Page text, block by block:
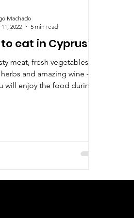
eat in Cyprus?
meat, fresh vegetables,
and amazing wine -
will enjoy the food during
Machado
2022
5 min read